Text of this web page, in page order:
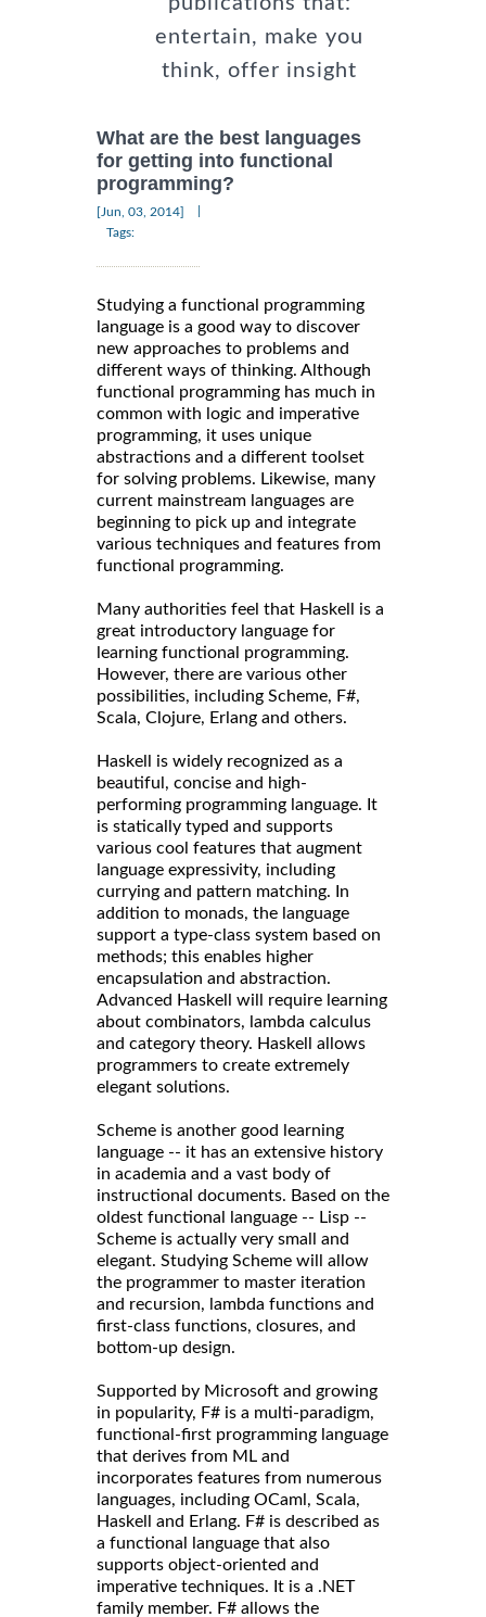
entertain, make you
think, offer insight
What are the best languages
for getting into functional
programming?
[Jun, 03, 2014]
Tags:
Studying a functional programming
language is a good way to discover
new approaches to problems and
different ways of thinking. Although
functional programming has much in
common with logic and imperative
programming, it uses unique
abstractions and a different toolset
for solving problems. Likewise, many
current mainstream languages are
beginning to pick up and integrate
various techniques and features from
functional programming.
Many authorities feel that Haskell is a
great introductory language for
learning functional programming.
However, there are various other
possibilities, including Scheme, F#,
Scala, Clojure, Erlang and others.
Haskell is widely recognized as a
beautiful, concise and high-
performing programming language. It
is statically typed and supports
various cool features that augment
language expressivity, including
currying and pattern matching. In
addition to monads, the language
support a type-class system based on
methods; this enables higher
encapsulation and abstraction.
Advanced Haskell will require learning
about combinators, lambda calculus
and category theory. Haskell allows
programmers to create extremely
elegant solutions.
Scheme is another good learning
language -- it has an extensive history
in academia and a vast body of
instructional documents. Based on the
oldest functional language -- Lisp --
Scheme is actually very small and
elegant. Studying Scheme will allow
the programmer to master iteration
and recursion, lambda functions and
first-class functions, closures, and
bottom-up design.
Supported by Microsoft and growing
in popularity, F# is a multi-paradigm,
functional-first programming language
that derives from ML and
incorporates features from numerous
languages, including OCaml, Scala,
Haskell and Erlang. F# is described as
a functional language that also
supports object-oriented and
imperative techniques. It is a .NET
family member. F# allows the